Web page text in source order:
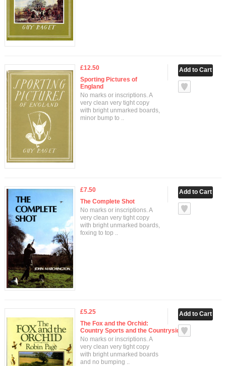
£12.50
Sporting Pictures of
England
No marks or inscriptions. A
very clean very tight copy
with bright unmarked boards,
minor bump to ..
£7.50
The Complete Shot
No marks or inscriptions. A
very clean very tight copy
with bright unmarked boards,
foxing to top ..
£5.25
The Fox and the Orchid:
Country Sports and the Countryside
No marks or inscriptions. A
very clean very tight copy
with bright unmarked boards
and no bumping ..